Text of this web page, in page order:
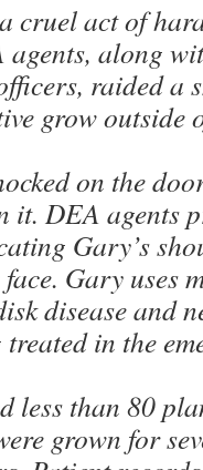
cruel act of
along
raided a
grow outside
on the
it. DEA agents
Gary’s
Gary uses
disease and
in the
less than 80
grown for